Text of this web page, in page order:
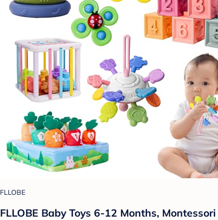
FLLOBE
FLLOBE Baby Toys 6-12 Months, Montessori